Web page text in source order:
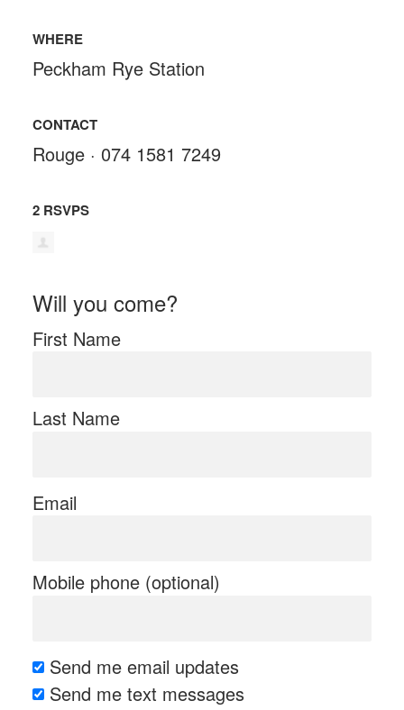
WHERE
Peckham Rye Station
CONTACT
Rouge · 074 1581 7249
2 RSVPS
Will you come?
First Name
Last Name
Email
Mobile phone (optional)
Send me email updates
Send me text messages